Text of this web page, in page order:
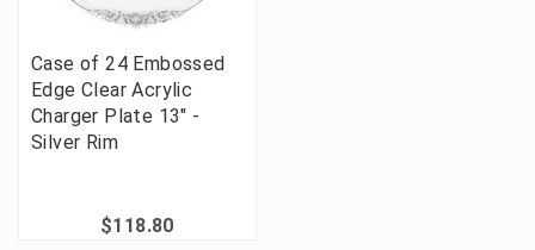
Case of 24 Embossed
Edge Clear Acrylic
Charger Plate 13" -
Silver Rim
$118.80